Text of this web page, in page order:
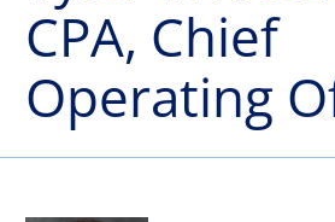
CPA, Chief
Operating